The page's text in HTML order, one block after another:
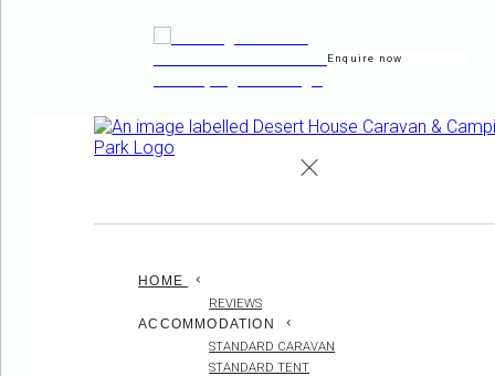
Enquire now
HOME
REVIEWS
ACCOMMODATION
STANDARD CARAVAN
STANDARD TENT